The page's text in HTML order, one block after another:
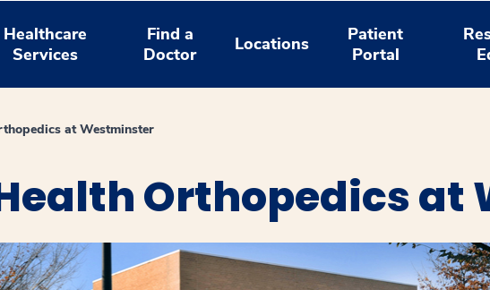
Healthcare
Services
Find a
Doctor
Locations
Patient
Portal
at Westminster
Orthopedics at